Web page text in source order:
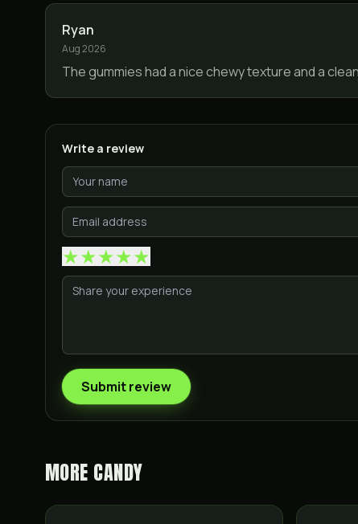
Ryan
Aug 2026
The gummies had a nice chewy texture and a
Write a review
★★★★★
Submit review
MORE CANDY